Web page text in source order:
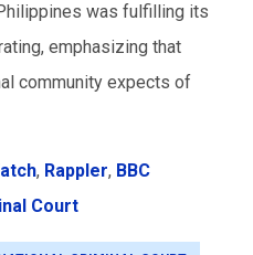
was fulfilling its
emphasizing that
community expects of
, Rappler, BBC
Court